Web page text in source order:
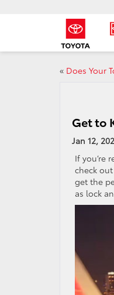
« Does Your
Get to
Jan 12,
If you’re
check
get the
as lock